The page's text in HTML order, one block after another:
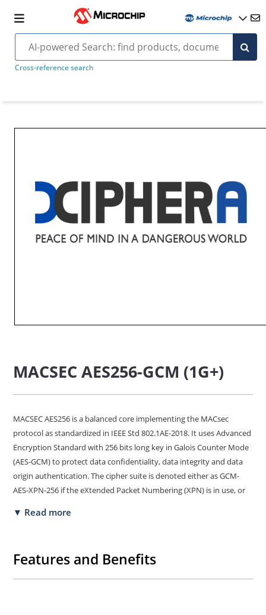
Cross-reference search
MACSEC AES256-GCM (1G+)
MACSEC AES256 is a balanced core implementing the MACsec
protocol as standardized in IEEE Std 802.1AE-2018. It uses Advanced
Encryption Standard with 256 bits long key in Galois Counter Mode
(AES-GCM) to protect data confidentiality, data integrity and data
origin authentication. The cipher suite is denoted either as GCM-
AES-XPN-256 if the eXtended Packet Numbering (XPN) is in use, or
traffic on 1 Gbps links, and can be deployed using low-cost FPGA
available or if a pin-compatible FPGA with additional resources can
▼ Read more
Features and Benefits